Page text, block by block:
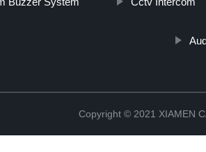
Copyright © 2021 XIAMEN